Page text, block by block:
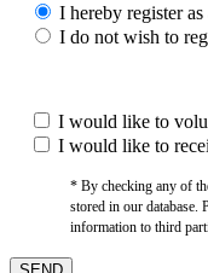
I hereby register
I do not wish to
I would like to
I would like to
* By checking any of
stored in our database.
information to third